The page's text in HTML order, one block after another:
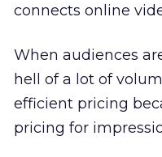
connects online
When audiences
hell of a lot of
efficient pricing
pricing for